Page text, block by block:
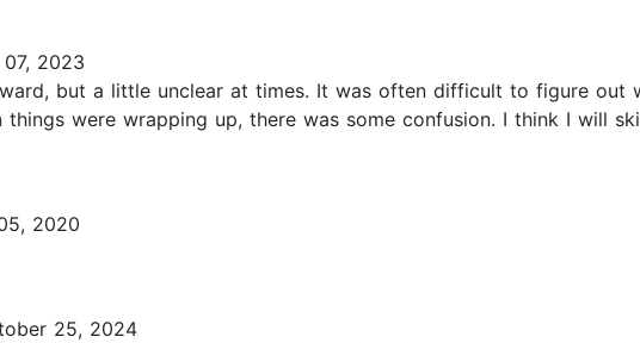
2023
but a little unclear at times. It was often difficult to figure
were wrapping up, there was some confusion. I think I will
2020
25, 2024